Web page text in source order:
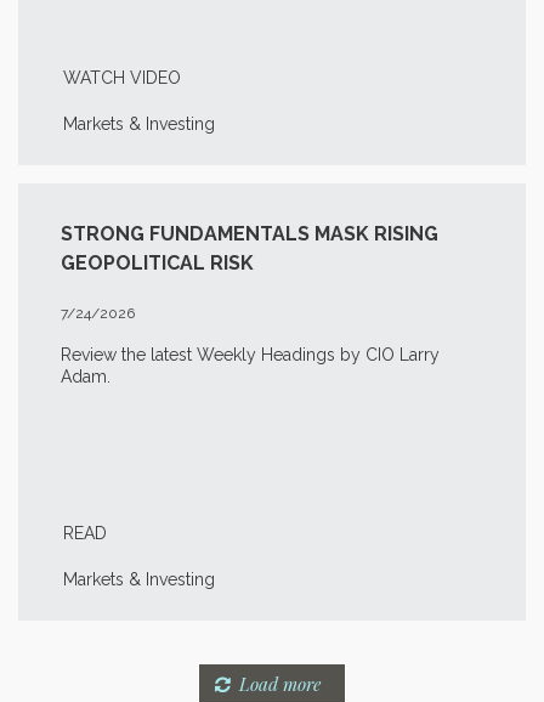
WATCH VIDEO
Markets & Investing
STRONG FUNDAMENTALS MASK RISING
GEOPOLITICAL RISK
7/24/2026
Review the latest Weekly Headings by CIO Larry
Adam.
READ
Markets & Investing
Load more